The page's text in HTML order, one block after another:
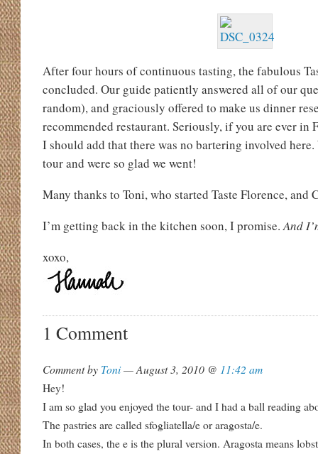
After four hours of continuous tasting, the fabulous
concluded. Our guide patiently answered all of our
random), and graciously offered to make us dinner
recommended restaurant. Seriously, if you are ever in
I should add that there was no bartering involved
tour and were so glad we went!
Many thanks to Toni, who started Taste Florence, and
I’m getting back in the kitchen soon, I promise.And
xoxo,
1 Comment
Comment by Toni— August 3, 2010 @ 11:42 am
Hey!
I am so glad you enjoyed the tour- and I had a ball reading
The pastries are called sfogliatella/e or aragosta/e.
In both cases, the e is the plural version. Aragosta means